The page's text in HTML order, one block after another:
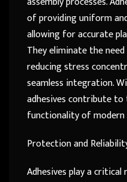
of providing uniform
allowing for accurate
They eliminate the
reducing stress
seamless integration.
adhesives contribute
functionality of modern
Protection and
Adhesives play a